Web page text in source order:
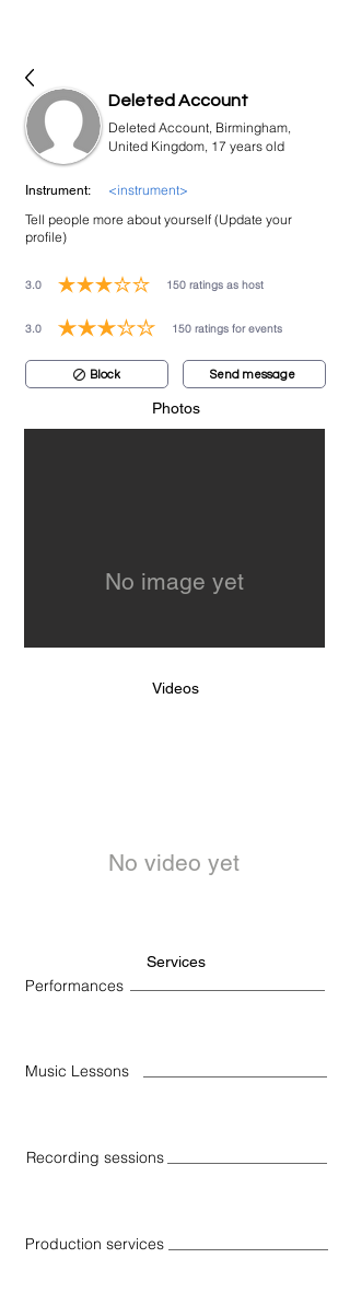
Deleted Account
Deleted Account, Birmingham,
United Kingdom, 17 years old
Instrument:
<instrument>
Tell people more about yourself (Update your
profile)
3.0 150 ratings as host
average rating is 3 out of 5, based on 150 votes, ratings as host
3.0 150 ratings for events
average rating is 3 out of 5, based on 150 votes, ratings for
Block Send message
Photos
No image yet
Videos
No video yet
Services
Performances
Music Lessons
Recording sessions
Production services